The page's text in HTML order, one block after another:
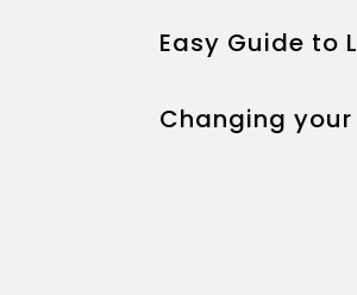
Easy Guide to
Changing